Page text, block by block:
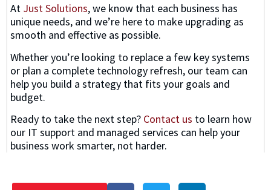
At Just Solutions, we know that each business has
unique needs, and we’re here to make upgrading as
smooth and effective as possible.
Whether you’re looking to replace a few key systems
or plan a complete technology refresh, our team can
help you build a strategy that fits your goals and
budget.
Ready to take the next step? Contact us to learn how
our IT support and managed services can help your
business work smarter, not harder.